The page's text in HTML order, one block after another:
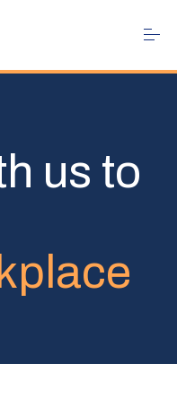
us to